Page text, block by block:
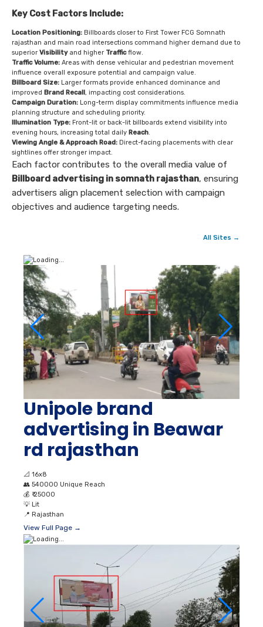
Key Cost Factors Include:
Location Positioning: Billboards closer to First Tower FCG Somnath
rajasthan and main road intersections command higher demand due to
superior Visibilityand higher Trafficflow.
Traffic Volume: Areas with dense vehicular and pedestrian movement
influence overall exposure potential and campaign value.
Billboard Size: Larger formats provide enhanced dominance and
improved Brand Recall , impacting cost considerations.
Campaign Duration: Long-term display commitments influence media
planning structure and scheduling priority.
Illumination Type: Front-lit or back-lit billboards extend visibility into
evening hours, increasing total daily Reach.
Viewing Angle & Approach Road: Direct-facing placements with clear
sightlines offer stronger impact.
Each factor contributes to the overall media value of
Billboard advertising in somnath rajasthan, ensuring
advertisers align placement selection with campaign
objectives and audience targeting needs.
All Sites →
Unipole brand
advertising in Beawar
rd rajasthan
📐 16x8
👥 540000 Unique Reach
💰 ₹ 25000
💡 Lit
📍 Rajasthan
View Full Page →